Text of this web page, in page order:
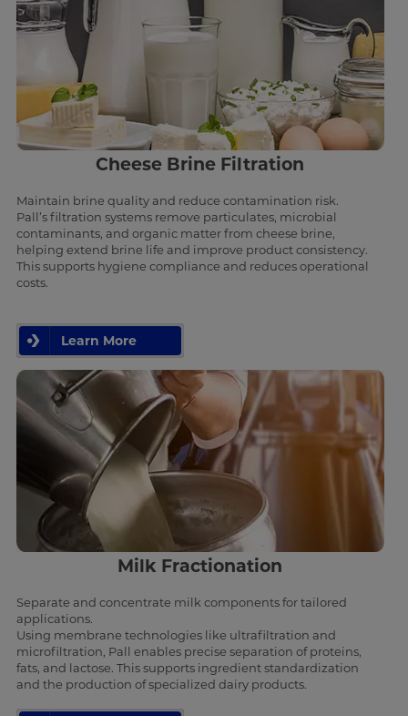
Cheese Brine Filtration
Maintain brine quality and reduce contamination risk.
Pall’s filtration systems remove particulates, microbial
contaminants, and organic matter from cheese brine,
helping extend brine life and improve product consistency.
This supports hygiene compliance and reduces operational
costs.
Learn More
Milk Fractionation
Separate and concentrate milk components for tailored
applications.
Using membrane technologies like ultrafiltration and
microfiltration, Pall enables precise separation of proteins,
fats, and lactose. This supports ingredient standardization
and the production of specialized dairy products.